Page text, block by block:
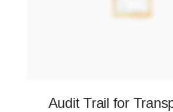
Audit Trail for